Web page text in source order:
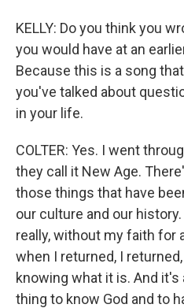
KELLY: Do you think you
you would have at an
Because this is a song
you've talked about
in your life.
COLTER: Yes. I went
they call it New Age.
those things that have
our culture and our
really, without my faith for
when I returned, I
knowing what it is. And
thing to know God and to